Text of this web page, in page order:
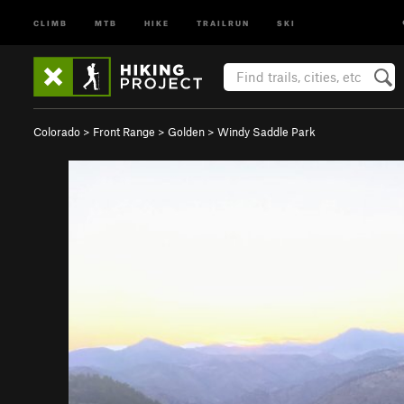
CLIMB MTB HIKE TRAILRUN SKI
Colorado > Front Range > Golden > Windy Saddle Park